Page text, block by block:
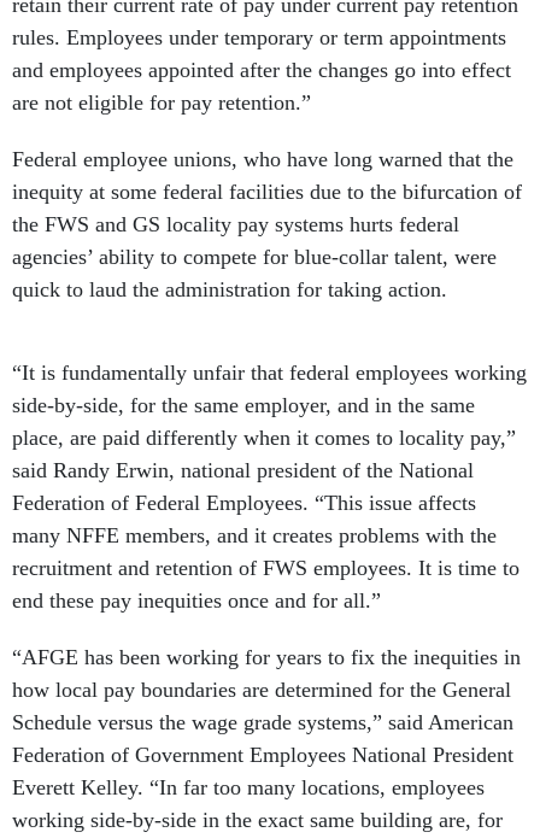
rules. Employees under temporary or term appointments
and employees appointed after the changes go into effect
are not eligible for pay retention.”
Federal employee unions, who have long warned that the
inequity at some federal facilities due to the bifurcation of
the FWS and GS locality pay systems hurts federal
agencies’ ability to compete for blue-collar talent, were
quick to laud the administration for taking action.
“It is fundamentally unfair that federal employees working
side-by-side, for the same employer, and in the same
place, are paid differently when it comes to locality pay,”
said Randy Erwin, national president of the National
Federation of Federal Employees. “This issue affects
many NFFE members, and it creates problems with the
recruitment and retention of FWS employees. It is time to
end these pay inequities once and for all.”
“AFGE has been working for years to fix the inequities in
how local pay boundaries are determined for the General
Schedule versus the wage grade systems,” said American
Federation of Government Employees National President
Everett Kelley. “In far too many locations, employees
working side-by-side in the exact same building are, for